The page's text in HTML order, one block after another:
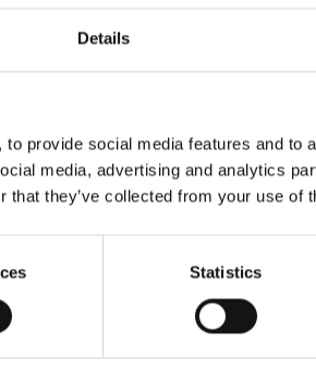
Details
provide social media features and to
media, advertising and analytics
that they’ve collected from your use of
Statistics
Your